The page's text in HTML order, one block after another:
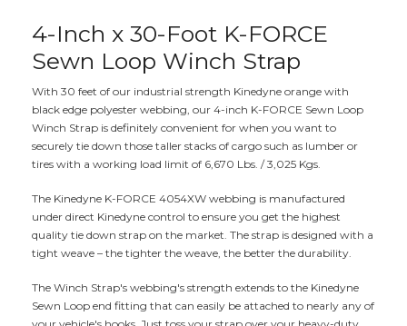
4-Inch x 30-Foot K-FORCE
Sewn Loop Winch Strap
With 30 feet of our industrial strength Kinedyne orange with
black edge polyester webbing, our 4-inch K-FORCE Sewn Loop
Winch Strap is definitely convenient for when you want to
securely tie down those taller stacks of cargo such as lumber or
tires with a working load limit of 6,670 Lbs. / 3,025 Kgs.
The Kinedyne K-FORCE 4054XW webbing is manufactured
under direct Kinedyne control to ensure you get the highest
quality tie down strap on the market. The strap is designed with a
tight weave – the tighter the weave, the better the durability.
The Winch Strap's webbing's strength extends to the Kinedyne
Sewn Loop end fitting that can easily be attached to nearly any of